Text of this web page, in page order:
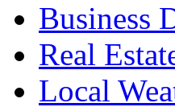
Business
Real
Local